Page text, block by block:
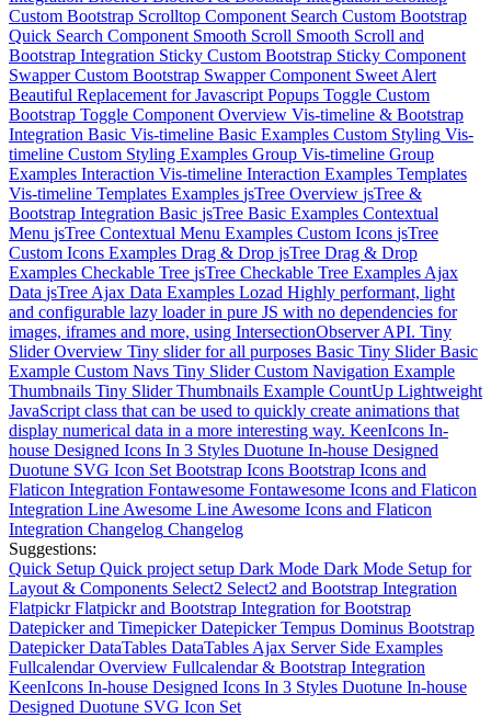
Custom Bootstrap Scrolltop Component Search Custom Bootstrap
Quick Search Component Smooth Scroll Smooth Scroll and
Bootstrap Integration Sticky Custom Bootstrap Sticky Component
Swapper Custom Bootstrap Swapper Component Sweet Alert
Beautiful Replacement for Javascript Popups Toggle Custom
Bootstrap Toggle Component Overview Vis-timeline & Bootstrap
Integration Basic Vis-timeline Basic Examples Custom Styling Vis-
timeline Custom Styling Examples Group Vis-timeline Group
Examples Interaction Vis-timeline Interaction Examples Templates
Vis-timeline Templates Examples jsTree Overview jsTree &
Bootstrap Integration Basic jsTree Basic Examples Contextual
Menu jsTree Contextual Menu Examples Custom Icons jsTree
Custom Icons Examples Drag & Drop jsTree Drag & Drop
Examples Checkable Tree jsTree Checkable Tree Examples Ajax
Data jsTree Ajax Data Examples Lozad Highly performant, light
and configurable lazy loader in pure JS with no dependencies for
images, iframes and more, using IntersectionObserver API. Tiny
Slider Overview Tiny slider for all purposes Basic Tiny Slider Basic
Example Custom Navs Tiny Slider Custom Navigation Example
Thumbnails Tiny Slider Thumbnails Example CountUp Lightweight
JavaScript class that can be used to quickly create animations that
display numerical data in a more interesting way. KeenIcons In-
house Designed Icons In 3 Styles Duotune In-house Designed
Duotune SVG Icon Set Bootstrap Icons Bootstrap Icons and
Flaticon Integration Fontawesome Fontawesome Icons and Flaticon
Integration Line Awesome Line Awesome Icons and Flaticon
Integration Changelog Changelog
Suggestions:
Quick Setup Quick project setup Dark Mode Dark Mode Setup for
Layout & Components Select2 Select2 and Bootstrap Integration
Flatpickr Flatpickr and Bootstrap Integration for Bootstrap
Datepicker and Timepicker Datepicker Tempus Dominus Bootstrap
Datepicker DataTables DataTables Ajax Server Side Examples
Fullcalendar Overview Fullcalendar & Bootstrap Integration
KeenIcons In-house Designed Icons In 3 Styles Duotune In-house
Designed Duotune SVG Icon Set